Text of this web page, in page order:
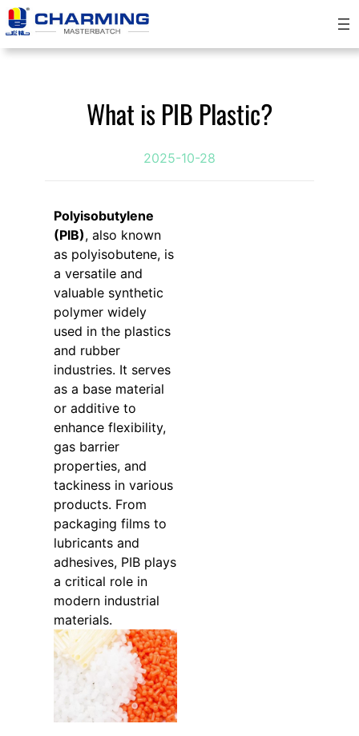
Skip
to
content
What is PIB Plastic?
2025-10-28
Polyisobutylene
(PIB), also known
as polyisobutene, is
a versatile and
valuable synthetic
polymer widely
used in the plastics
and rubber
industries. It serves
as a base material
or additive to
enhance flexibility,
gas barrier
properties, and
tackiness in various
products. From
packaging films to
lubricants and
adhesives, PIB plays
a critical role in
modern industrial
materials.